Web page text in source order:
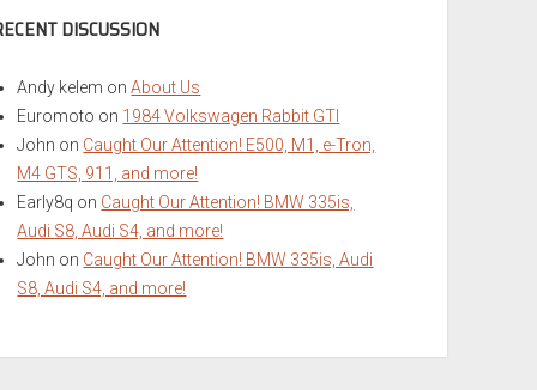
DISCUSSION
Andy kelem onAbout Us
Euromoto on 1984 Volkswagen Rabbit GTI
John on Caught Our Attention! E500, M1, e-Tron,
M4 GTS, 911, and more!
Early8q on Caught Our Attention! BMW 335is,
Audi S8, Audi S4, and more!
John on Caught Our Attention! BMW 335is, Audi
S8, Audi S4, and more!